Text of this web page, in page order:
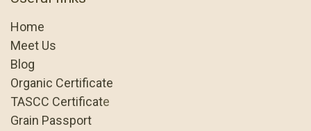
Home
Meet Us
Blog
Organic Certificate
TASCC Certificate
Grain Passport